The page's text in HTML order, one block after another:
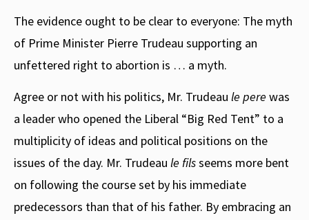
The evidence ought to be clear to everyone: The myth
of Prime Minister Pierre Trudeau supporting an
unfettered right to abortion is … a myth.
Agree or not with his politics, Mr. Trudeau le pere was
a leader who opened the Liberal “Big Red Tent” to a
multiplicity of ideas and political positions on the
issues of the day. Mr. Trudeau le filsseems more bent
on following the course set by his immediate
predecessors than that of his father. By embracing an